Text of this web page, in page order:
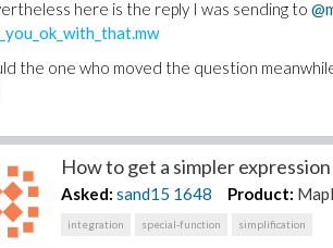
here is the reply I was sending to
the one who moved the question
How to get a simpler
Asked: sand15 1648 Product:
integration special-function simplification